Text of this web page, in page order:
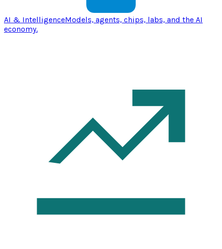
AI & IntelligenceModels, agents, chips, labs, and the AI
economy.